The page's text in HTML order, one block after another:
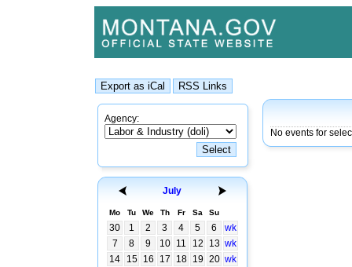
Agency:
July
Mo Tu We Th Fr Sa Su
30 1 2 3 4 5 6
wk
7
8 9 10 11 12 13 wk
14
15 16 17 18 19 20 wk
No events for